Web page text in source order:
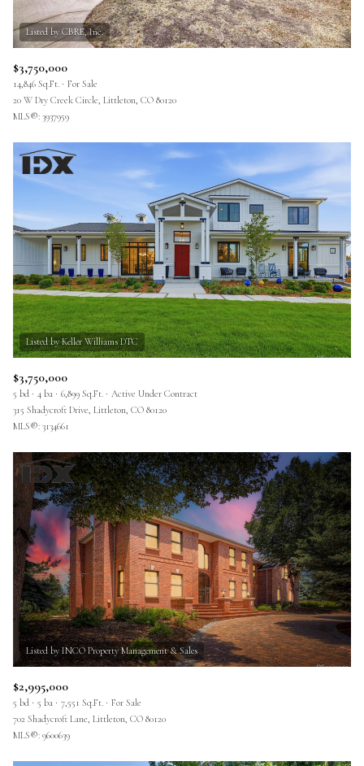
$3,750,000
14,846 Sq.Ft.
For Sale
20 W Dry Creek Circle, Littleton, CO 80120
MLS®: 3937959
$3,750,000
5 bd 4 ba 6,899 Sq.Ft.
Active Under Contract
315 Shadycroft Drive, Littleton, CO 80120
MLS®: 3134661
$2,995,000
5 bd 5 ba 7,551 Sq.Ft.
For Sale
702 Shadycroft Lane, Littleton, CO 80120
MLS®: 9600639